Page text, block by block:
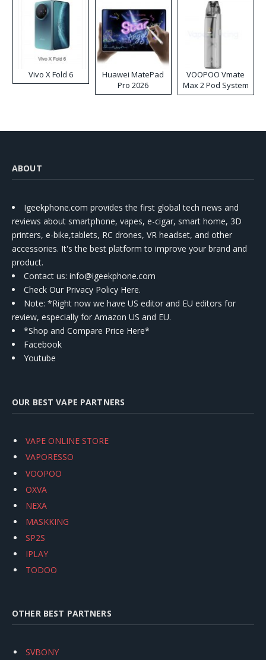
Vivo X Fold 6
Huawei MatePad
Pro 2026
VOOPOO Vmate
Max 2 Pod System
Kit
ABOUT
Igeekphone.com provides the first global tech news and
reviews about smartphone, vapes, e-cigar, smart home, 3D
printers, e-bike,tablets, RC drones, VR headset, and other
accessories. It's the best platform to improve your brand and
product.
Contact us: info@igeekphone.com
Check Our Privacy Policy Here.
Note: *Right now we have US editor and EU editors for
review, especially for Amazon US and EU.
*Shop and Compare Price Here*
Facebook
Youtube
OUR BEST VAPE PARTNERS
VAPE ONLINE STORE
VAPORESSO
VOOPOO
OXVA
NEXA
MASKKING
SP2S
IPLAY
TODOO
OTHER BEST PARTNERS
SVBONY